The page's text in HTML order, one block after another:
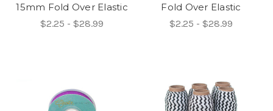
15mm Fold Over Elastic
$2.25 - $28.99
Fold Over Elastic
$2.25 - $28.99